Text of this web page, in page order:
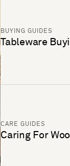
BUYING GUIDES
Tableware
CARE GUIDES
Caring For